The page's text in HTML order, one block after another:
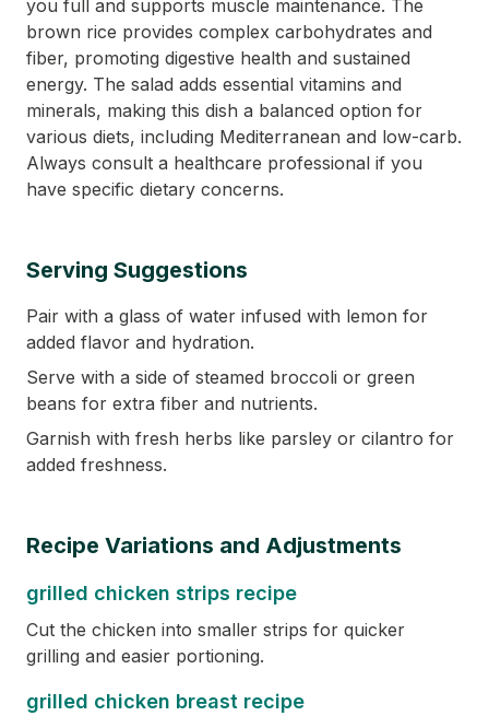
you full and supports muscle maintenance. The
brown rice provides complex carbohydrates and
fiber, promoting digestive health and sustained
energy. The salad adds essential vitamins and
minerals, making this dish a balanced option for
various diets, including Mediterranean and low-carb.
Always consult a healthcare professional if you
have specific dietary concerns.
Serving Suggestions
Pair with a glass of water infused with lemon for
added flavor and hydration.
Serve with a side of steamed broccoli or green
beans for extra fiber and nutrients.
Garnish with fresh herbs like parsley or cilantro for
added freshness.
Recipe Variations and Adjustments
grilled chicken strips recipe
Cut the chicken into smaller strips for quicker
grilling and easier portioning.
grilled chicken breast recipe